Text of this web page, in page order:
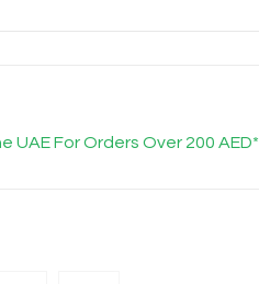
UAE For Orders Over 200 AED*